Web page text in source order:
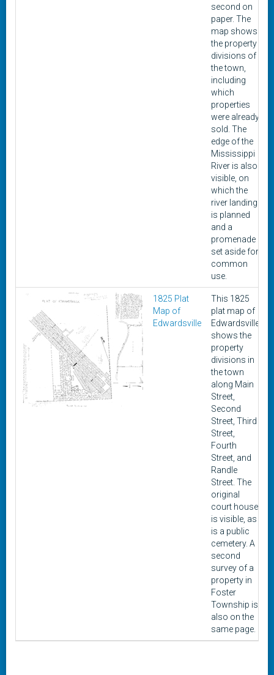
second on
paper. The
map shows
the property
divisions of
the town,
including
which
properties
were already
sold. The
edge of the
Mississippi
River is also
visible, on
which the
river landing
is planned
and a
promenade
set aside for
common
use.
1825 Plat
Map of
Edwardsville
This 1825
plat map of
Edwardsville
shows the
property
divisions in
the town
along Main
Street,
Second
Street, Third
Street,
Fourth
Street, and
Randle
Street. The
original
court house
is visible, as
is a public
cemetery. A
second
survey of a
property in
Foster
Township is
also on the
same page.